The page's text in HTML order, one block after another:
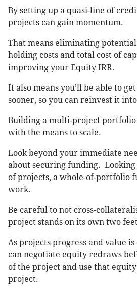
By setting up a quasi-line of
projects can gain momentum.
That means eliminating
holding costs and total cost of
improving your Equity IRR.
It also means you’ll be able to
sooner, so you can reinvest it
Building a multi-project
with the means to scale.
Look beyond your immediate
about securing funding.
of projects, a whole-of-portfolio
work.
Be careful to not cross-
project stands on its own two
As projects progress and value
can negotiate equity redraws
of the project and use that
project.